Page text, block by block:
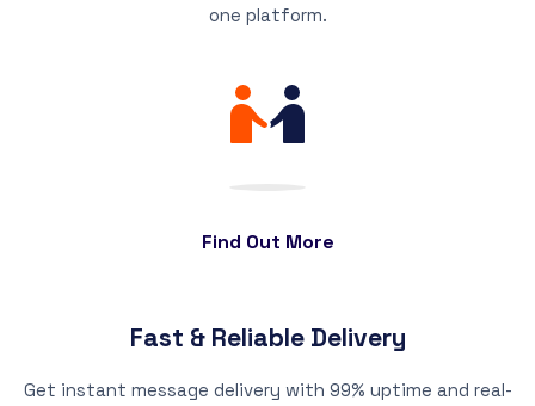
one platform.
Find Out More
Fast & Reliable Delivery
Get instant message delivery with 99% uptime and real-